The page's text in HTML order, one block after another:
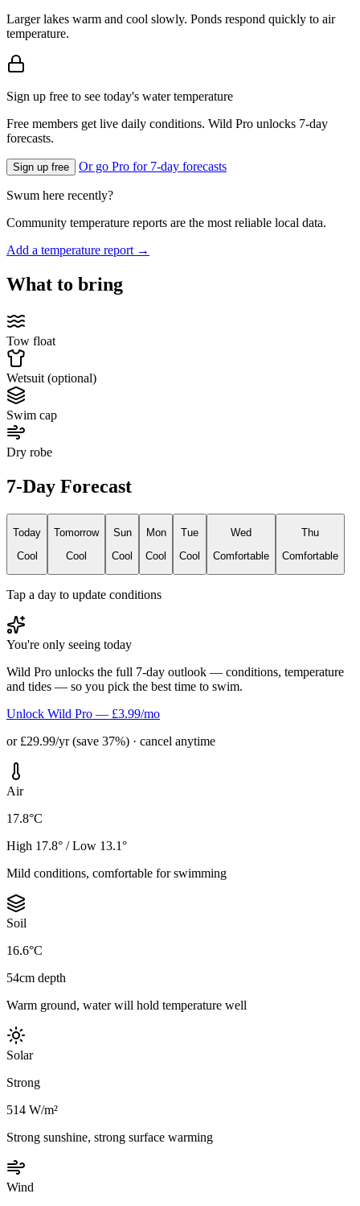
Larger lakes warm and cool slowly. Ponds respond quickly to air
temperature.
Sign up free to see today's water temperature
Free members get live daily conditions. Wild Pro unlocks 7-day
forecasts.
Sign up free Or go Pro for 7-day forecasts
Swum here recently?
Community temperature reports are the most reliable local data.
Add a temperature report →
What to bring
Tow float
Wetsuit (optional)
Swim cap
Dry robe
7-Day Forecast
Today
Cool
Tomorrow
Cool
Sun
Cool
Mon
Cool
Tue
Cool
Wed
Comfortable
Thu
Comfortable
Tap a day to update conditions
You're only seeing today
Wild Pro unlocks the full 7-day outlook — conditions, temperature
and tides — so you pick the best time to swim.
Unlock Wild Pro — £3.99/mo
or £29.99/yr (save 37%) · cancel anytime
Air
17.8°C
High 17.8° / Low 13.1°
Mild conditions, comfortable for swimming
Soil
16.6°C
54cm depth
Warm ground, water will hold temperature well
Solar
Strong
514 W/m²
Strong sunshine, strong surface warming
Wind